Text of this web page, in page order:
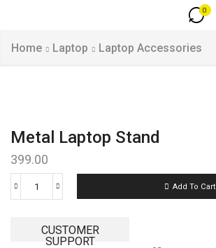
0
Home Laptop Laptop Accessories
Metal Laptop Stand
399.00
Add To Cart
CUSTOMER
SUPPORT